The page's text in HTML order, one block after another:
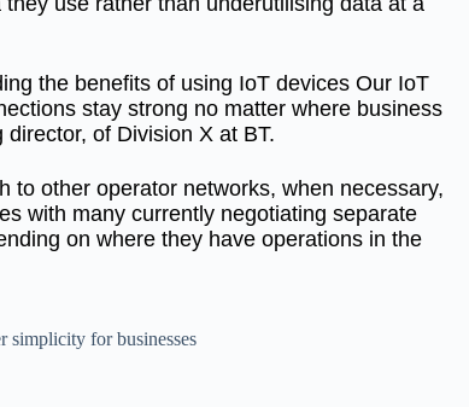
the benefits of using IoT devices Our IoT
stay strong no matter where business
director, of Division X at BT.
to other operator networks, when necessary,
with many currently negotiating separate
on where they have operations in the
simplicity for businesses